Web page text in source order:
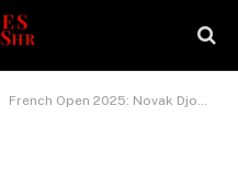
French Open 2025: Novak Djokovic beats Cameron Norrie to reach Roland Garros quarter-finals